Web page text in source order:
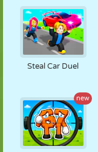
Steal Car Duel
new